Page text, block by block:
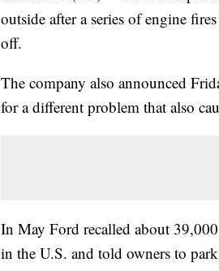
outside after a series of engine
off.
The company also announced
for a different problem that also
In May Ford recalled about
in the U.S. and told owners to